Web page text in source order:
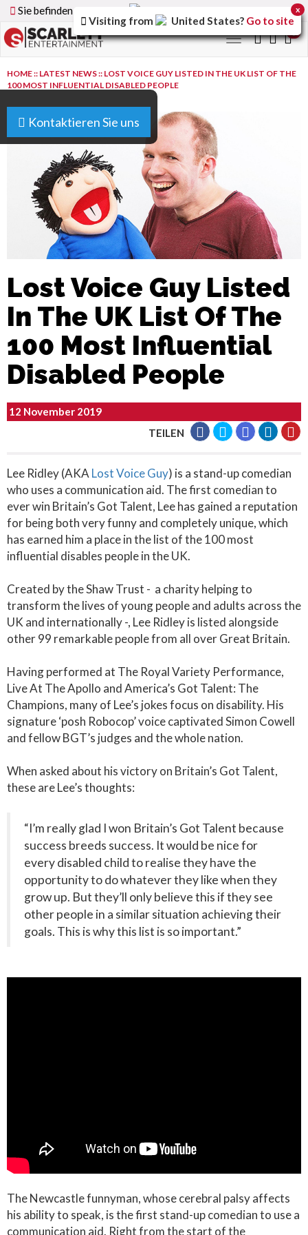
Sie befinden sich auf der Version der Website
Toggle
navigation
Kontaktieren Sie uns
HOME:: LATEST NEWS:: LOST VOICE GUY LISTED IN THE UK LIST OF THE
100 MOST INFLUENTIAL DISABLED PEOPLE
Lost Voice Guy Listed
In The UK List Of The
100 Most Influential
Disabled People
12 November 2019
TEILEN
Lee Ridley (AKA Lost Voice Guy) is a stand-up comedian
who uses a communication aid. The first comedian to
ever win Britain’s Got Talent, Lee has gained a reputation
for being both very funny and completely unique, which
has earned him a place in the list of the 100 most
influential disables people in the UK.
Created by the Shaw Trust - a charity helping to
transform the lives of young people and adults across the
UK and internationally -, Lee Ridley is listed alongside
other 99 remarkable people from all over Great Britain.
Having performed at The Royal Variety Performance,
Live At The Apollo and America’s Got Talent: The
Champions, many of Lee’s jokes focus on disability. His
signature ‘posh Robocop’ voice captivated Simon Cowell
and fellow BGT’s judges and the whole nation.
When asked about his victory on Britain’s Got Talent,
these are Lee’s thoughts:
“I’m really glad I won Britain’s Got Talent because
success breeds success. It would be nice for
every disabled child to realise they have the
opportunity to do whatever they like when they
grow up. But they’ll only believe this if they see
other people in a similar situation achieving their
goals. This is why this list is so important.”
The Newcastle funnyman, whose cerebral palsy affects
his ability to speak, is the first stand-up comedian to use a
communication aid. Right from the start of the
Visiting from United States? Go to site
x